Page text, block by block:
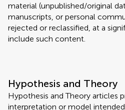
material (unpublished/original
manuscripts, or personal
rejected or reclassified, at a
include such content.
Hypothesis and Theory
Hypothesis and Theory articles
interpretation or model